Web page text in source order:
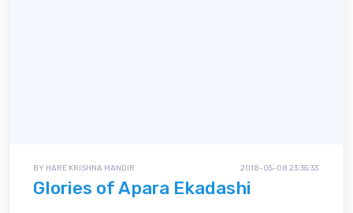
BY HARE KRISHNA MANDIR 2018-05-08 23:35:33
Glories of Apara Ekadashi